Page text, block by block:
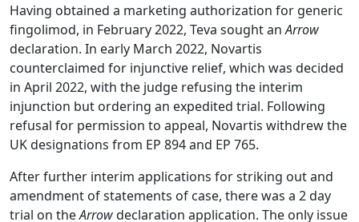
Having obtained a marketing authorization for generic
fingolimod, in February 2022, Teva sought anArrow
declaration. In early March 2022, Novartis
counterclaimed for injunctive relief, which was decided
in April 2022, with the judge refusing the interim
injunction but ordering an expedited trial. Following
refusal for permission to appeal, Novartis withdrew the
UK designations from EP 894 and EP 765.
After further interim applications for striking out and
amendment of statements of case, there was a 2 day
trial on theArrowdeclaration application. The only issue